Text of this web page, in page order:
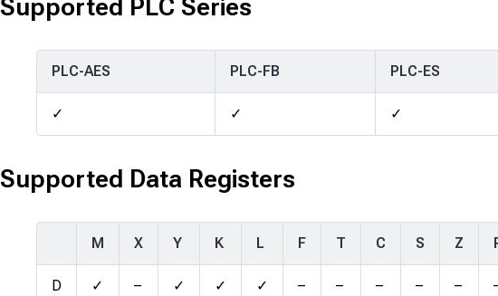
Supported PLC Series
PLC-AES PLC-FB PLC-ES
✓ ✓ ✓
Supported Data Registers
M X Y K L F T C S Z
D ✓ – ✓ ✓ ✓ – – – – –